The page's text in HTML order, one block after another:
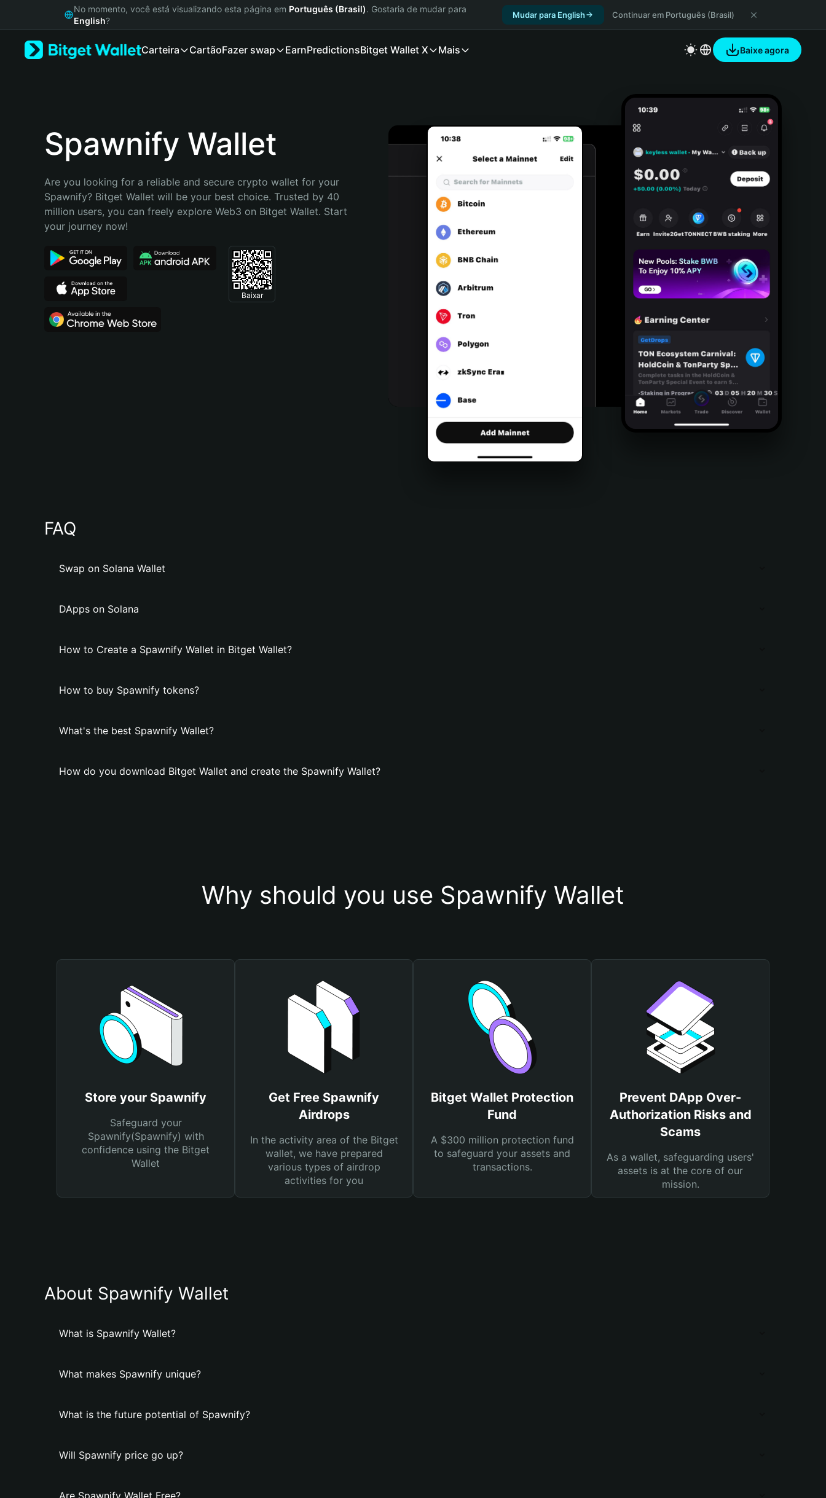
Русский
Bahasa Indonesia
Português (Brasil)
No momento, você está visualizando esta página em Português (Brasil). Gostaria de mudar para
English?
Mudar para English Continuar em Português (Brasil)
Carteira CartãoFazer swap EarnPredictionsBitget Wallet X Mais Baixe agora
Spawnify Wallet
Are you looking for a reliable and secure crypto wallet for your
Spawnify? Bitget Wallet will be your best choice. Trusted by 40
million users, you can freely explore Web3 on Bitget Wallet. Start
your journey now!
Baixar
FAQ
Swap on Solana Wallet
DApps on Solana
How to Create a Spawnify Wallet in Bitget Wallet?
How to buy Spawnify tokens?
What's the best Spawnify Wallet?
How do you download Bitget Wallet and create the Spawnify Wallet?
Why should you use Spawnify Wallet
Store your Spawnify
Safeguard your
Spawnify(Spawnify) with
confidence using the Bitget
Wallet
Get Free Spawnify
Airdrops
In the activity area of the Bitget
wallet, we have prepared
various types of airdrop
activities for you
Bitget Wallet Protection
Fund
A $300 million protection fund
to safeguard your assets and
transactions.
Prevent DApp Over-
Authorization Risks and
Scams
As a wallet, safeguarding users'
assets is at the core of our
mission.
About Spawnify Wallet
What is Spawnify Wallet?
What makes Spawnify unique?
What is the future potential of Spawnify?
Will Spawnify price go up?
Are Spawnify Wallet Free?